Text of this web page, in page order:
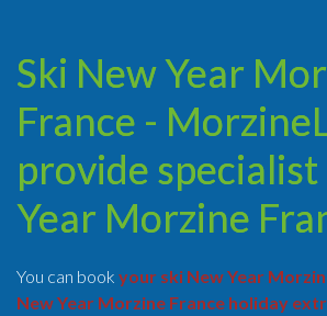
Ski New Year
France -
provide
Year Morzine
You can book your ski New Year
New Year Morzine France holiday